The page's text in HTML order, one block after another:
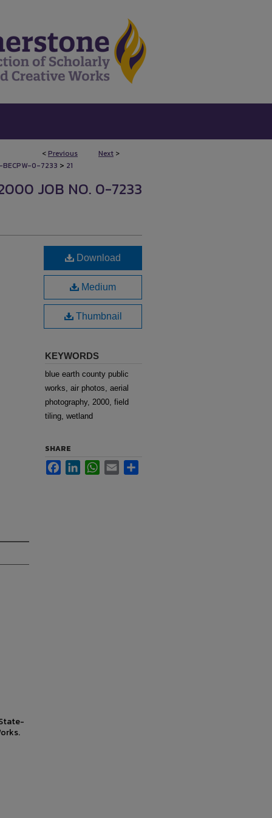
<Previous Next >
BECPW-0-7233 > 21
JOB NO. 0-7233
Download
Medium
Thumbnail
KEYWORDS
blue earth county public
works, air photos, aerial
photography, 2000, field
tiling, wetland
SHARE
FacebookLinkedInWhatsApp
Email